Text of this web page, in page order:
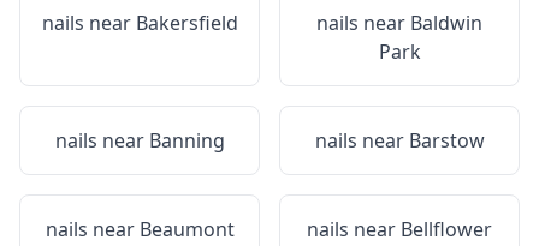
nails near Bakersfield nails near Baldwin
Park
nails near Banning nails near Barstow
nails near Beaumont nails near Bellflower